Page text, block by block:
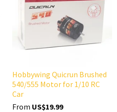
Hobbywing Quicrun Brushed
540/555 Motor for 1/10 RC
Car
From US$19.99